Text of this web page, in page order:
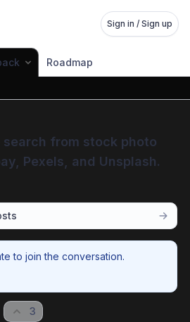
Sign in / Sign up
Roadmap
from stock photo
Pexels, and Unsplash.
to join the conversation.
3